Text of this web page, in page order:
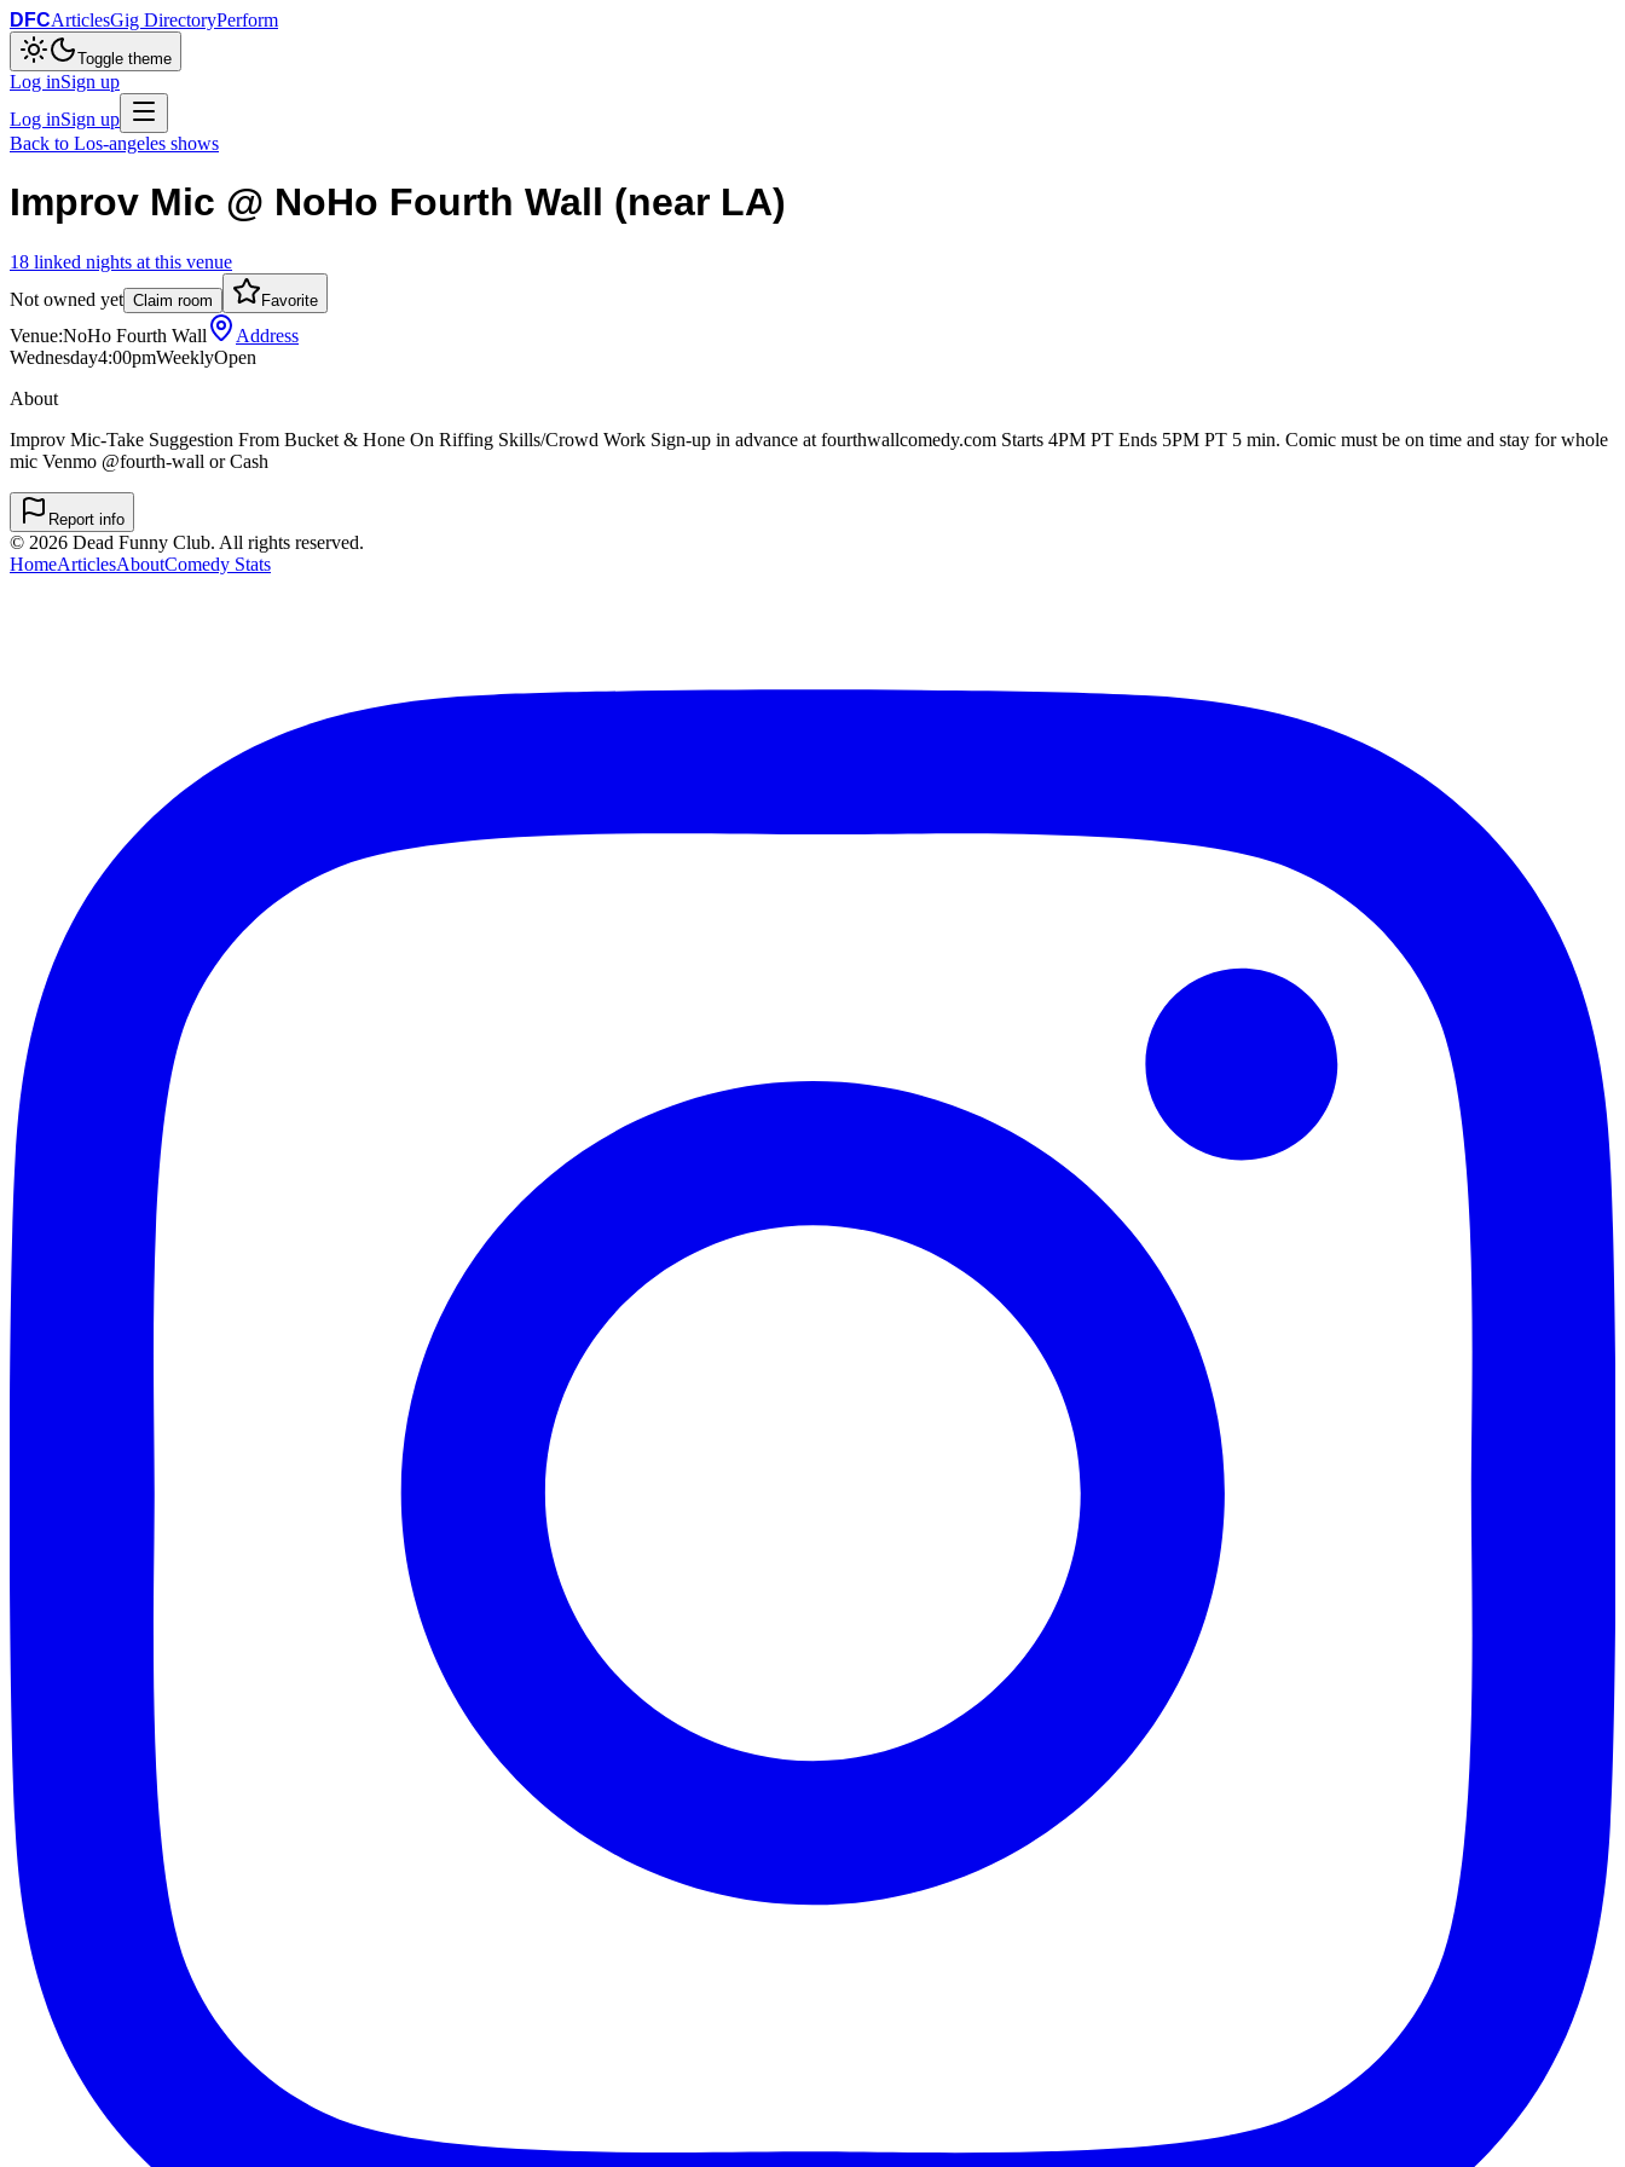
DFCArticlesGig DirectoryPerform
Toggle theme
Log inSign up
Log inSign up
Back to Los-angeles shows
Improv Mic @ NoHo Fourth Wall (near LA)
18 linked nights at this venue
Not owned yet Claim room Favorite
Venue:NoHo Fourth Wall
Address
Wednesday4:00pmWeeklyOpen
About
Improv Mic-Take Suggestion From Bucket & Hone On Riffing Skills/Crowd Work Sign-up in advance at fourthwallcomedy.com Starts 4PM PT Ends 5PM PT 5 min. Comic must be on time and stay for whole
mic Venmo @fourth-wall or Cash
Report info
© 2026 Dead Funny Club. All rights reserved.
HomeArticlesAboutComedy Stats